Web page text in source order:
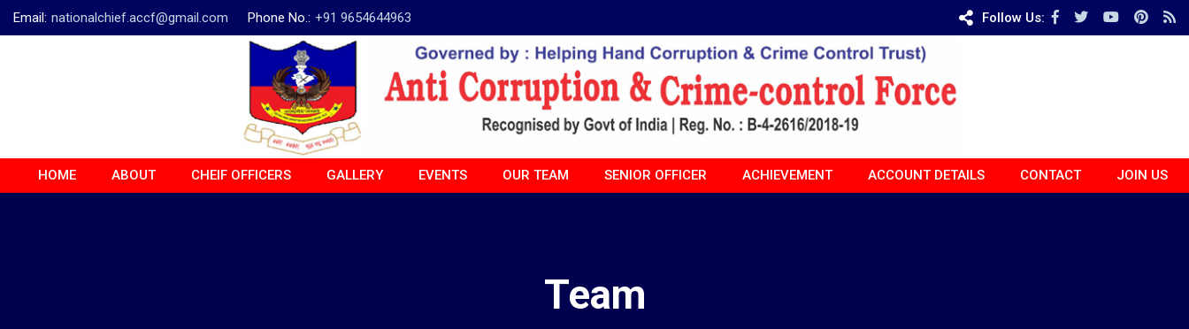
Email: nationalchief.accf@gmail.com Phone No.: +91 9654644963 Follow Us:
HOME ABOUT CHEIF OFFICERS GALLERY EVENTS OUR TEAM SENIOR OFFICER ACHIEVEMENT ACCOUNT DETAILS CONTACT JOIN US
Team